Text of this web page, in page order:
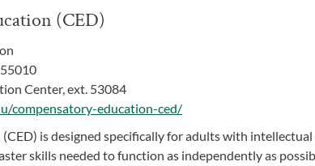
(CED)
Center, ext. 53084
compensatory-education-ced/
is designed specifically for adults with
skills needed to function as independently as